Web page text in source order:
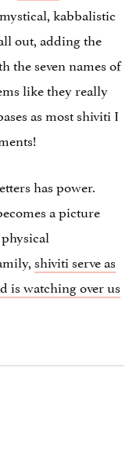
kabbalistic
out, adding the
the seven names of
like they really
as most shiviti I
has power.
a picture
shiviti serve as
is watching over us